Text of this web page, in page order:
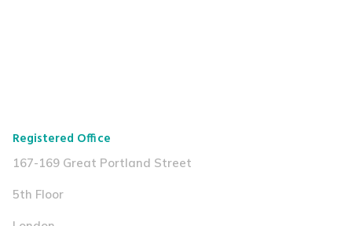
Registered Office
167-169 Great Portland Street
5th Floor